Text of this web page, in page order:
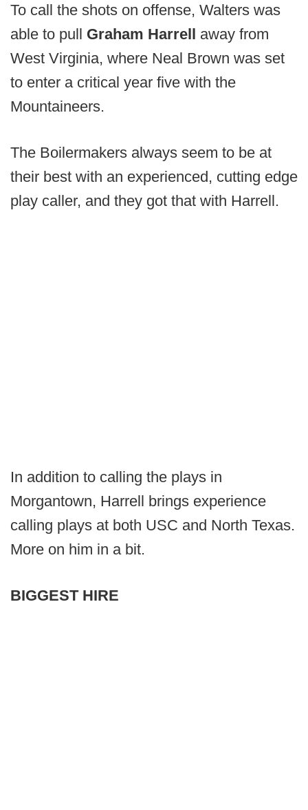
To call the shots on offense, Walters was
able to pull Graham Harrell away from
West Virginia, where Neal Brown was set
to enter a critical year five with the
Mountaineers.
The Boilermakers always seem to be at
their best with an experienced, cutting edge
play caller, and they got that with Harrell.
In addition to calling the plays in
Morgantown, Harrell brings experience
calling plays at both USC and North Texas.
More on him in a bit.
BIGGEST HIRE